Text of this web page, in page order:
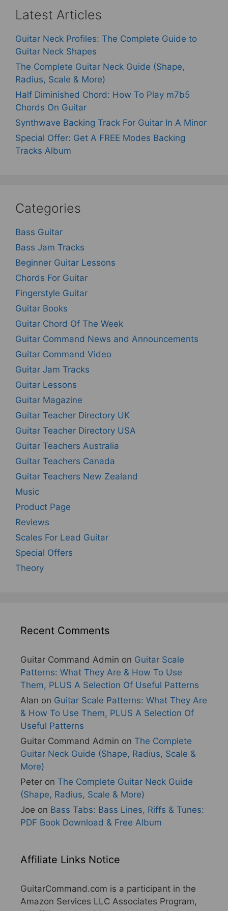
Latest Articles
Guitar Neck Profiles: The Complete Guide to
Guitar Neck Shapes
The Complete Guitar Neck Guide (Shape,
Radius, Scale & More)
Half Diminished Chord: How To Play m7b5
Chords On Guitar
Synthwave Backing Track For Guitar In A Minor
Special Offer: Get A FREE Modes Backing
Tracks Album
Categories
Bass Guitar
Bass Jam Tracks
Beginner Guitar Lessons
Chords For Guitar
Fingerstyle Guitar
Guitar Books
Guitar Chord Of The Week
Guitar Command News and Announcements
Guitar Command Video
Guitar Jam Tracks
Guitar Lessons
Guitar Magazine
Guitar Teacher Directory UK
Guitar Teacher Directory USA
Guitar Teachers Australia
Guitar Teachers Canada
Guitar Teachers New Zealand
Music
Product Page
Reviews
Scales For Lead Guitar
Special Offers
Theory
Recent Comments
Guitar Command Admin on Guitar Scale
Patterns: What They Are & How To Use
Them, PLUS A Selection Of Useful Patterns
Alan on Guitar Scale Patterns: What They Are
& How To Use Them, PLUS A Selection Of
Useful Patterns
Guitar Command Admin on The Complete
Guitar Neck Guide (Shape, Radius, Scale &
More)
Peter on The Complete Guitar Neck Guide
(Shape, Radius, Scale & More)
Joe on Bass Tabs: Bass Lines, Riffs & Tunes:
PDF Book Download & Free Album
Affiliate Links Notice
GuitarCommand.com is a participant in the
Amazon Services LLC Associates Program,